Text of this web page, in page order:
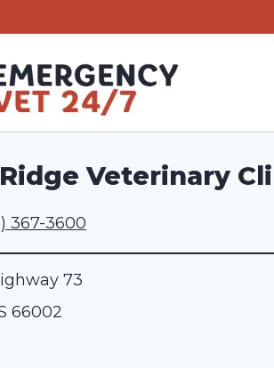
Veterinary
367-3600
73
66002